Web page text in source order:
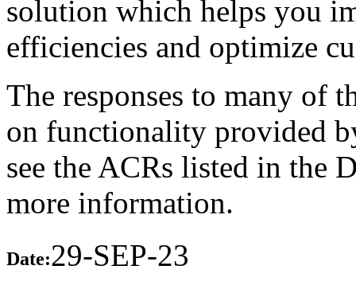
solution which helps you
efficiencies and optimize
The responses to many of
on functionality provided
see the ACRs listed in the
more information.
Date:29-SEP-23